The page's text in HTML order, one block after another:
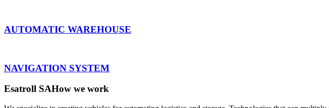
AUTOMATIC WAREHOUSE
NAVIGATION SYSTEM
Esatroll SAHow we work